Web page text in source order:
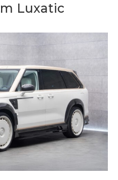
Luxatic